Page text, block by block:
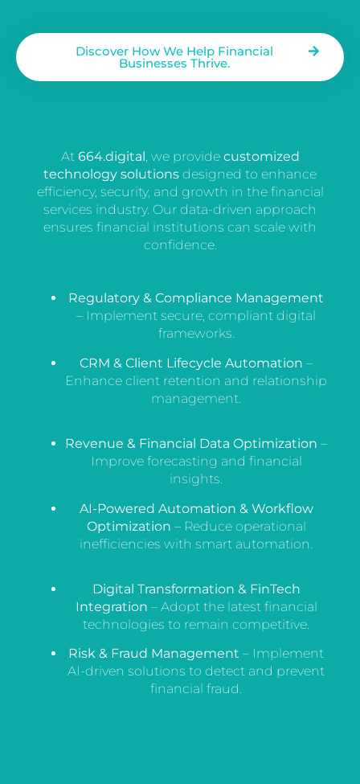
Discover How We Help Financial
Businesses Thrive.
At 664.digital, we provide customized
technology solutions designed to enhance
efficiency, security, and growth in the financial
services industry. Our data-driven approach
ensures financial institutions can scale with
confidence.
Regulatory & Compliance Management
– Implement secure, compliant digital
frameworks.
CRM & Client Lifecycle Automation –
Enhance client retention and relationship
management.
Revenue & Financial Data Optimization –
Improve forecasting and financial
insights.
AI-Powered Automation & Workflow
Optimization – Reduce operational
inefficiencies with smart automation.
Digital Transformation & FinTech
Integration – Adopt the latest financial
technologies to remain competitive.
Risk & Fraud Management – Implement
AI-driven solutions to detect and prevent
financial fraud.